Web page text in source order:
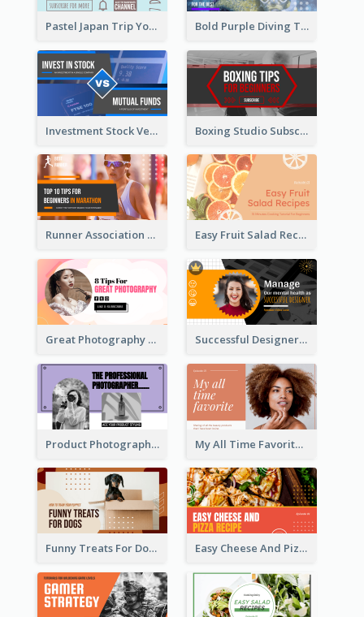
Pastel Japan Trip YouTube Thumbnail Design Bold Purple Diving Tutorial YouTube Cover Thumbnail Design
Investment Stock Versus YouTube Cover Thumbnail Design Boxing Studio Subscribe Alert YouTube Cover Design
Runner Association Tips YouTube Cover Design Idea Easy Fruit Salad Recipes YouTube Thumbnail
Great Photography YouTube Thumbnail Design Successful Designer Workshop YouTube Thumbnail Design
Product Photography YouTube Thumbnail Design My All Time Favorite Beauty Product YouTube Thumbnail
Funny Treats For Dogs YouTube Thumbnail Easy Cheese And Pizza Recipe YouTube Thumbnail